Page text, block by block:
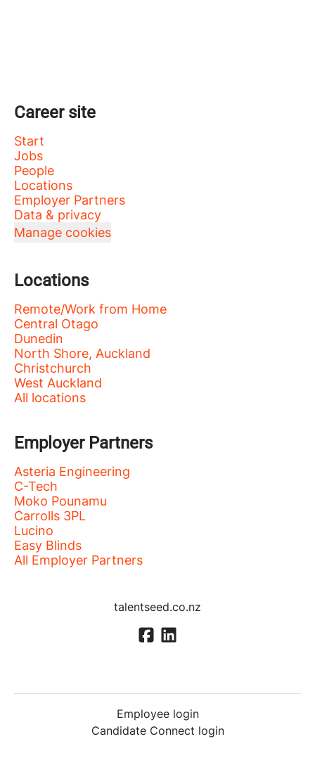
Career site
Start
Jobs
People
Locations
Employer Partners
Data & privacy
Manage cookies
Locations
Remote/Work from Home
Central Otago
Dunedin
North Shore, Auckland
Christchurch
West Auckland
All locations
Employer Partners
Asteria Engineering
C-Tech
Moko Pounamu
Carrolls 3PL
Lucino
Easy Blinds
All Employer Partners
talentseed.co.nz
Employee login
Candidate Connect login